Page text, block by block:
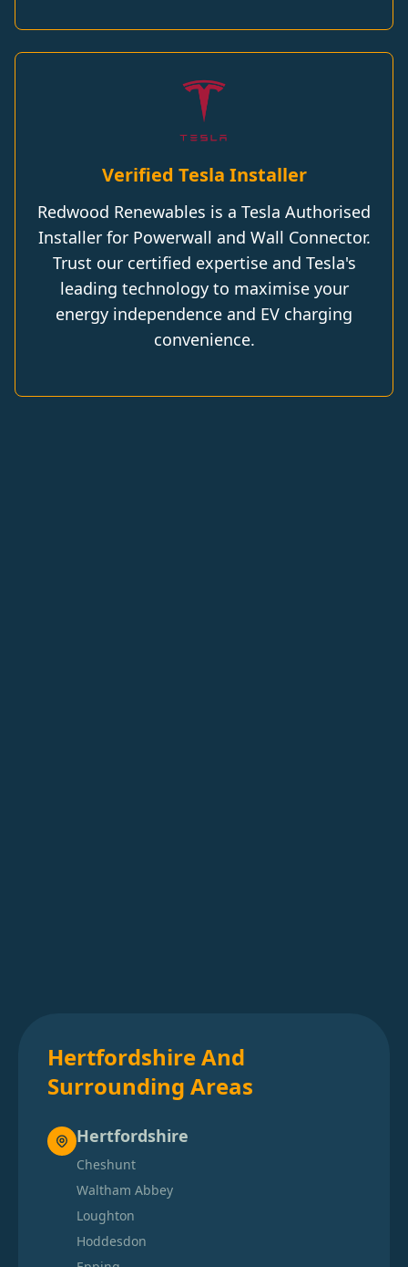
Verified Tesla Installer
Redwood Renewables is a Tesla Authorised
Installer for Powerwall and Wall Connector.
Trust our certified expertise and Tesla's
leading technology to maximise your
energy independence and EV charging
convenience.
Hertfordshire And
Surrounding Areas
Hertfordshire
Cheshunt
Waltham Abbey
Loughton
Hoddesdon